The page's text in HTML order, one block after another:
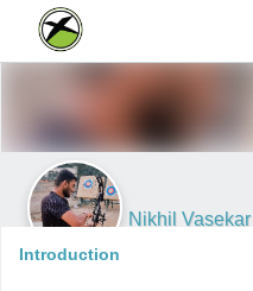
Nikhil Vasekar
Introduction